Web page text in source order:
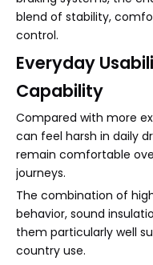
blend of stability,
control.
Everyday
Capability
Compared with more
can feel harsh in daily
remain comfortable
journeys.
The combination of
behavior, sound
them particularly well
country use.